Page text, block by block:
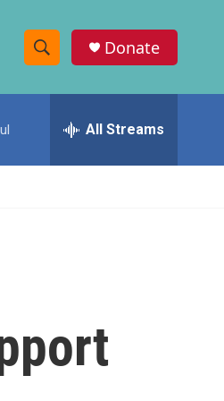
S
h
w
c
e
h
Donate
All Streams